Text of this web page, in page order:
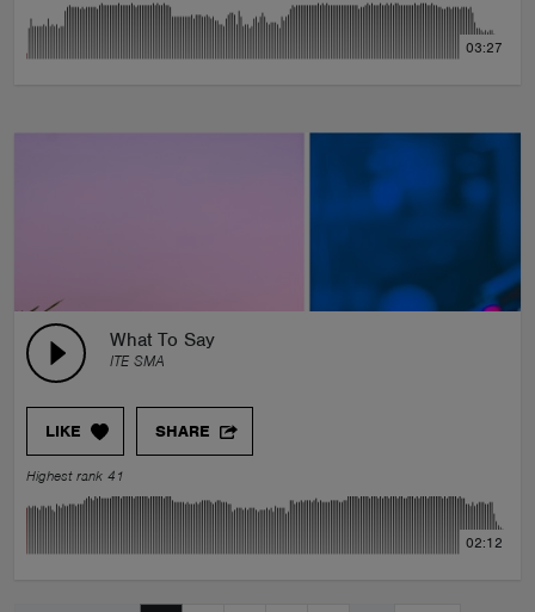
03:27
What To Say
ITE SMA
LIKE SHARE
Highest rank 41
02:12